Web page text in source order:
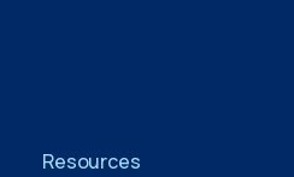
Resources